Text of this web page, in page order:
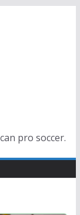
pro soccer.